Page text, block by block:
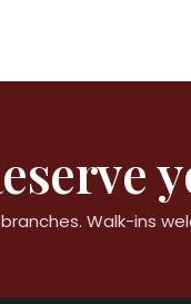
Walk-ins